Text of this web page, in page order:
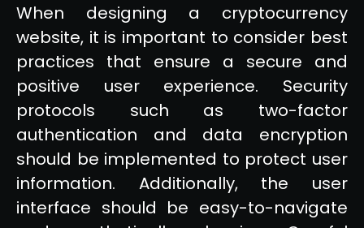
When designing a cryptocurrency
website, it is important to consider best
practices that ensure a secure and
positive user experience. Security
protocols such as two-factor
authentication and data encryption
should be implemented to protect user
information. Additionally, the user
interface should be easy-to-navigate